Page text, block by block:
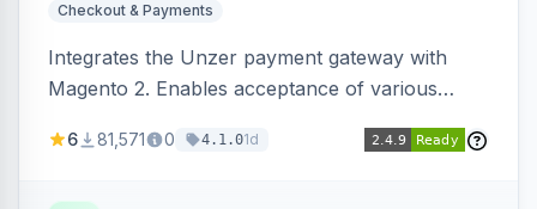
Checkout & Payments
Integrates the Unzer payment gateway with
Magento 2. Enables acceptance of various
transfers, and wallets.
6 81,571 0 4.1.01d